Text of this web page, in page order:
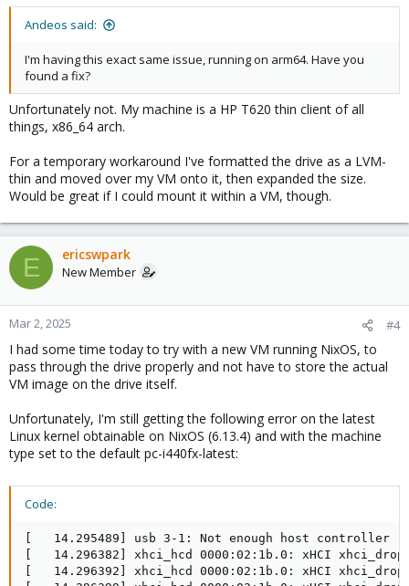
Andeos said:
I'm having this exact same issue, running on arm64. Have you
found a fix?
Unfortunately not. My machine is a HP T620 thin client of all
things, x86_64 arch.
For a temporary workaround I've formatted the drive as a LVM-
thin and moved over my VM onto it, then expanded the size.
Would be great if I could mount it within a VM, though.
E ericswpark
New Member
Mar 2, 2025 #4
I had some time today to try with a new VM running NixOS, to
pass through the drive properly and not have to store the actual
VM image on the drive itself.
Unfortunately, I'm still getting the following error on the latest
Linux kernel obtainable on NixOS (6.13.4) and with the machine
type set to the default pc-i440fx-latest:
Code:
[   14.295489] usb 3-1: Not enough host controller
[   14.296382] xhci_hcd 0000:02:1b.0: xHCI
[   14.296392] xhci_hcd 0000:02:1b.0: xHCI